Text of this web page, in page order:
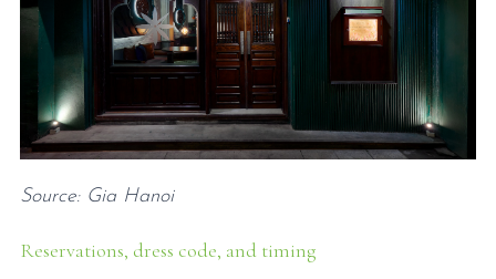
Source: Gia Hanoi
Reservations, dress code, and timing